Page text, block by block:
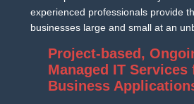
experienced professionals provide
businesses large and small at an
Project-based,
Managed IT Services
Business